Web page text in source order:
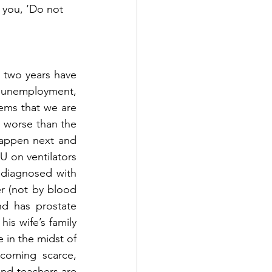
‘Do not
years have
that we are
than the
next and
on ventilators
with
(not by blood
has prostate
wife’s family
in the midst of
scarce,